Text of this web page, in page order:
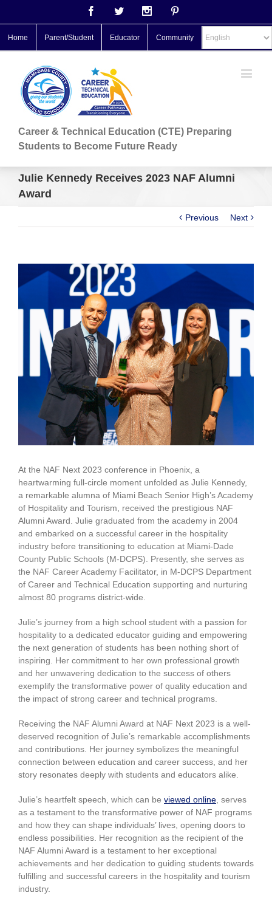
FacebookTwitter Instagram
Home Parent/Student Educator Community
Career & Technical Education (CTE) Preparing
Students to Become Future Ready
Julie Kennedy Receives 2023 NAF Alumni
Award
Previous Next
Larger
At the NAF Next 2023 conference in Phoenix, a
heartwarming full-circle moment unfolded as Julie Kennedy,
a remarkable alumna of Miami Beach Senior High’s Academy
of Hospitality and Tourism, received the prestigious NAF
Alumni Award. Julie graduated from the academy in 2004
and embarked on a successful career in the hospitality
industry before transitioning to education at Miami-Dade
County Public Schools (M-DCPS). Presently, she serves as
the NAF Career Academy Facilitator, in M-DCPS Department
of Career and Technical Education supporting and nurturing
almost 80 programs district-wide.
Julie’s journey from a high school student with a passion for
hospitality to a dedicated educator guiding and empowering
the next generation of students has been nothing short of
inspiring. Her commitment to her own professional growth
and her unwavering dedication to the success of others
exemplify the transformative power of quality education and
the impact of strong career and technical programs.
Receiving the NAF Alumni Award at NAF Next 2023 is a well-
deserved recognition of Julie’s remarkable accomplishments
and contributions. Her journey symbolizes the meaningful
connection between education and career success, and her
story resonates deeply with students and educators alike.
Julie’s heartfelt speech, which can be viewed online, serves
as a testament to the transformative power of NAF programs
and how they can shape individuals’ lives, opening doors to
endless possibilities. Her recognition as the recipient of the
NAF Alumni Award is a testament to her exceptional
achievements and her dedication to guiding students towards
fulfilling and successful careers in the hospitality and tourism
industry.